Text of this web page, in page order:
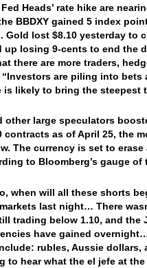
Heads’ rate hike are
BBDXY gained 5 index
Gold lost $8.10 yesterday to
up losing 9-cents to end the
there are more traders,
are piling into bets
is likely to bring the
other large speculators
contracts as of April 25, the
The currency is set to
to Bloomberg’s gauge
when will all these shorts
last night… There
trading below 1.10, and the
have gained
rubles, Aussie
to hear what the el jefe at